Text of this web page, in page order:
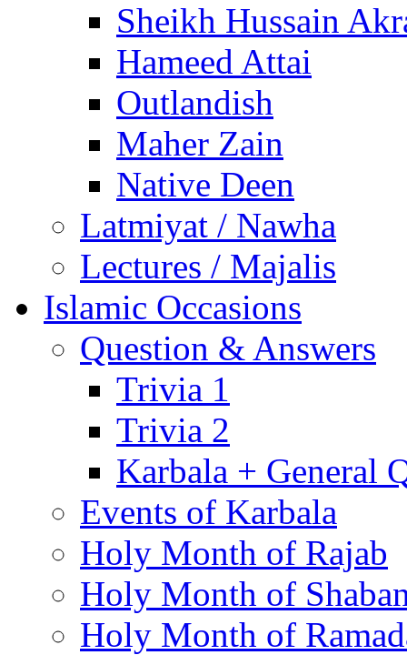
Sheikh Hussain
Hameed Attai
Outlandish
Maher Zain
Native Deen
Latmiyat / Nawha
Lectures / Majalis
Islamic Occasions
Question & Answers
Trivia 1
Trivia 2
Karbala + General
Events of Karbala
Holy Month of Rajab
Holy Month of
Holy Month of